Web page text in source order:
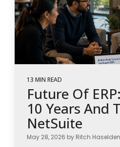
13 MIN READ
Future Of
10 Years And
NetSuite
May 28, 2026 by Ritch Haselden